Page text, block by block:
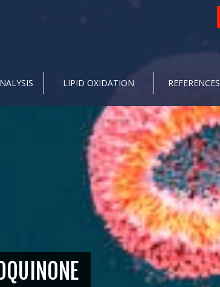
LIPID OXIDATION REFERENCES